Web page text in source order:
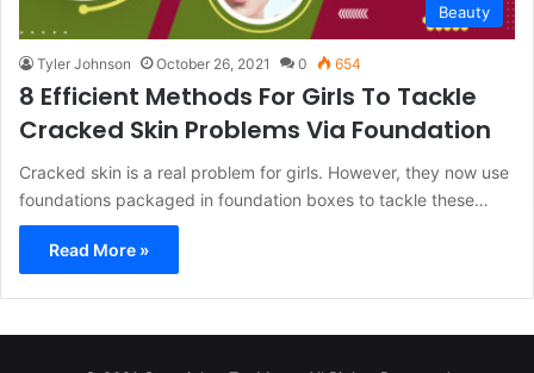
Beauty
Tyler Johnson October 26, 2021 0 654
8 Efficient Methods For Girls To Tackle
Cracked Skin Problems Via Foundation
Cracked skin is a real problem for girls. However, they now use
foundations packaged in foundation boxes to tackle these…
Read More »